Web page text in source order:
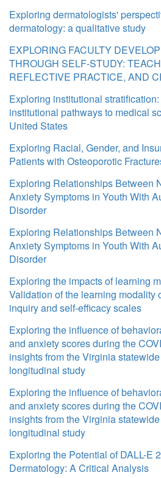
Exploring dermatologists'
dermatology: a qualitative study
EXPLORING FACULTY
THROUGH SELF-STUDY:
REFLECTIVE PRACTICE, AND
Exploring institutional
institutional pathways to medical
United States
Exploring Racial, Gender, and
Patients with Osteoporotic
Exploring Relationships Between
Anxiety Symptoms in Youth With
Disorder
Exploring Relationships Between
Anxiety Symptoms in Youth With
Disorder
Exploring the impacts of learning
Validation of the learning modality
inquiry and self-efficacy scales
Exploring the influence of
and anxiety scores during the
insights from the Virginia
longitudinal study
Exploring the influence of
and anxiety scores during the
insights from the Virginia
longitudinal study
Exploring the Potential of DALL-E
Dermatology: A Critical Analysis